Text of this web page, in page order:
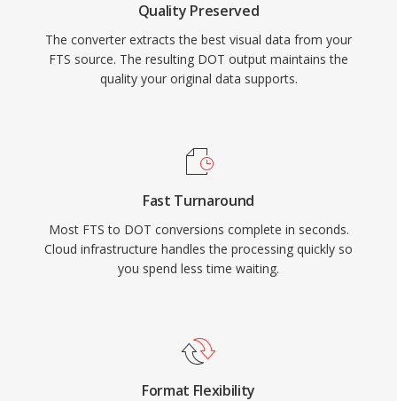
Quality Preserved
The converter extracts the best visual data from your
FTS source. The resulting DOT output maintains the
quality your original data supports.
Fast Turnaround
Most FTS to DOT conversions complete in seconds.
Cloud infrastructure handles the processing quickly so
you spend less time waiting.
Format Flexibility